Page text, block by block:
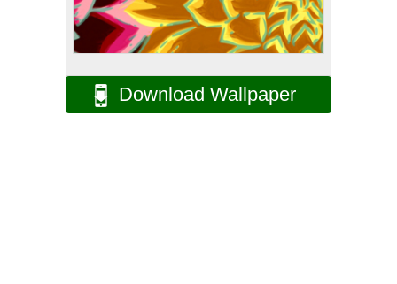
Download Wallpaper